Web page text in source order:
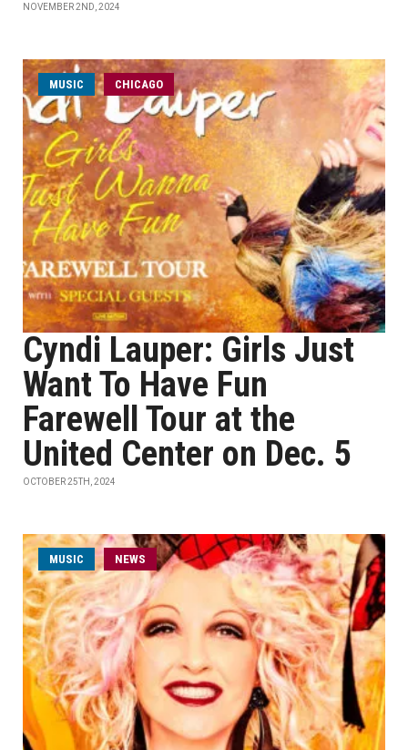
NOVEMBER 2ND, 2024
MUSIC CHICAGO
Cyndi Lauper: Girls Just
Want To Have Fun
Farewell Tour at the
United Center on Dec. 5
OCTOBER 25TH, 2024
MUSIC NEWS